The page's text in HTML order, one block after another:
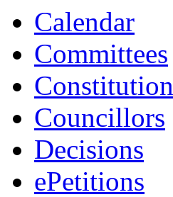
Calendar
Committees
Constitution
Councillors
Decisions
ePetitions